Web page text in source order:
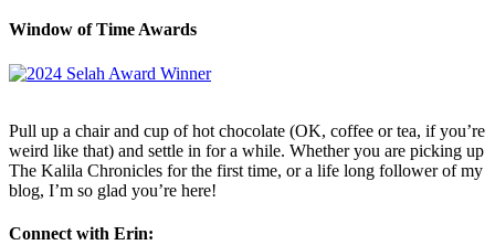
Window of Time Awards
Pull up a chair and cup of hot chocolate (OK, coffee or tea, if you’re
weird like that) and settle in for a while. Whether you are picking up
The Kalila Chronicles for the first time, or a life long follower of my
blog, I’m so glad you’re here!
Connect with Erin: